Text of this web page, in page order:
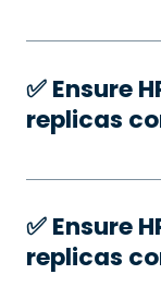
✅️ Ensure
replicas
✅️ Ensure
replicas